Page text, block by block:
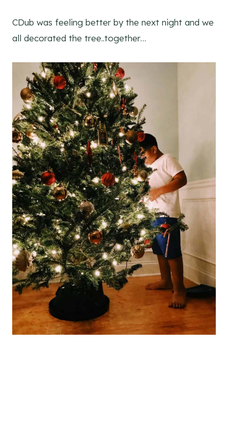
CDub was feeling better by the next night and we
all decorated the tree..together…